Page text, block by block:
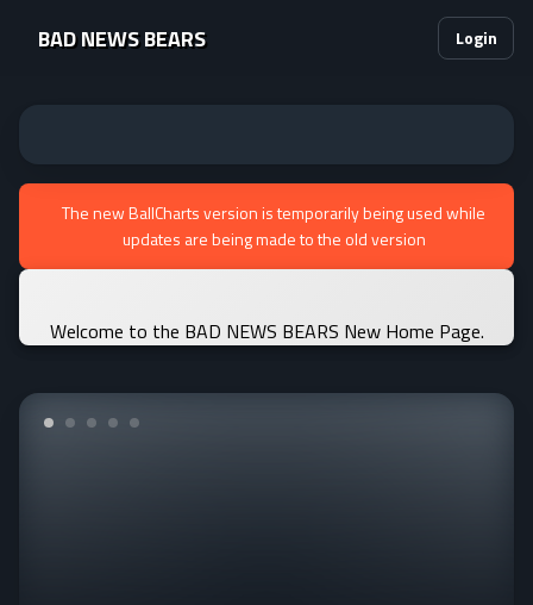
BAD NEWS BEARS Login
The new BallCharts version is temporarily being used while
updates are being made to the old version
Welcome to the BAD NEWS BEARS New Home Page.